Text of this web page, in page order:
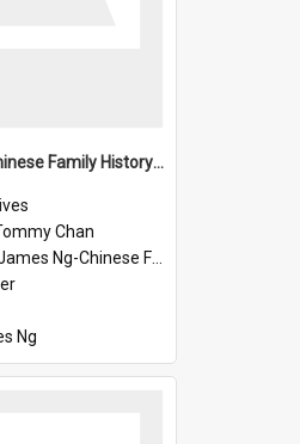
James Ng-Chinese Family History-New Zealand
Chan
Ng-Chinese Family History-New Zealand
Ng